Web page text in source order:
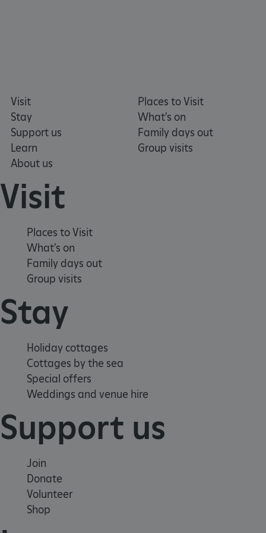
Visit
Stay
Support us
Learn
About us
Places to Visit
What's on
Family days out
Group visits
Visit
Places to Visit
What's on
Family days out
Group visits
Stay
Holiday cottages
Cottages by the sea
Special offers
Weddings and venue hire
Support us
Join
Donate
Volunteer
Shop
Matomo (formerly Piwik)
www.english-heritage.org.uk
_dan_uid
CookieScriptConsent